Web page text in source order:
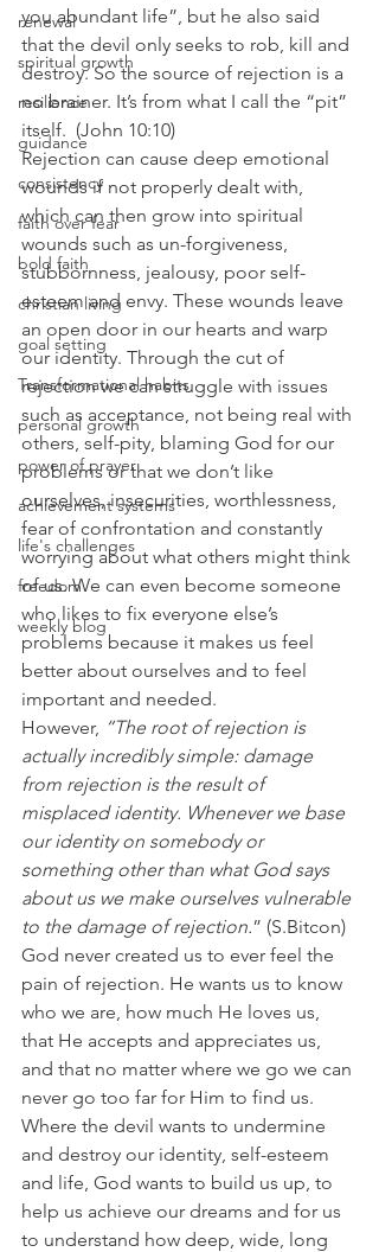
renewal
spiritual growth
resilience
guidance
consistency
faith over fear
bold faith
christian living
goal setting
Transformational habits
personal growth
power of prayer
achievement systems
life's challenges
freedom
weekly blog
you abundant life”, but he also said
that the devil only seeks to rob, kill and
destroy. So the source of rejection is a
no brainer. It’s from what I call the “pit”
itself.  (John 10:10)
Rejection can cause deep emotional
wounds if not properly dealt with,
which can then grow into spiritual
wounds such as un-forgiveness,
stubbornness, jealousy, poor self-
esteem and envy. These wounds leave
an open door in our hearts and warp
our identity. Through the cut of
rejection we can struggle with issues
such as acceptance, not being real with
others, self-pity, blaming God for our
problems or that we don’t like
ourselves, insecurities, worthlessness,
fear of confrontation and constantly
worrying about what others might think
of us. We can even become someone
who likes to fix everyone else’s
problems because it makes us feel
better about ourselves and to feel
important and needed.
However, “The root of rejection is
actually incredibly simple: damage
from rejection is the result of
misplaced identity. Whenever we base
our identity on somebody or
something other than what God says
about us we make ourselves vulnerable
to the damage of rejection.” (S.Bitcon)
God never created us to ever feel the
pain of rejection. He wants us to know
who we are, how much He loves us,
that He accepts and appreciates us,
and that no matter where we go we can
never go too far for Him to find us.
Where the devil wants to undermine
and destroy our identity, self-esteem
and life, God wants to build us up, to
help us achieve our dreams and for us
to understand how deep, wide, long